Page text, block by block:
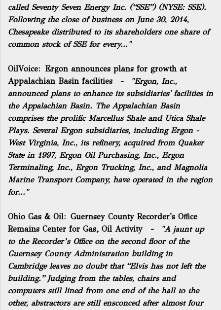
called Seventy Seven Energy Inc. (“SSE”) (NYSE: SSE).
Following the close of business on June 30, 2014,
Chesapeake distributed to its shareholders one share of
common stock of SSE for every..."
OilVoice: Ergon announces plans for growth at
Appalachian Basin facilities -
"Ergon, Inc.,
announced plans to enhance its subsidiaries' facilities in
the Appalachian Basin. The Appalachian Basin
comprises the prolific Marcellus Shale and Utica Shale
Plays. Several Ergon subsidiaries, including Ergon -
West Virginia, Inc., its refinery, acquired from Quaker
State in 1997, Ergon Oil Purchasing, Inc., Ergon
Terminaling, Inc., Ergon Trucking, Inc., and Magnolia
Marine Transport Company, have operated in the region
for..."
Ohio Gas & Oil: Guernsey County Recorder's Office
Remains Center for Gas, Oil Activity -
"A jaunt up
to the Recorder’s Office on the second floor of the
Guernsey County Administration building in
Cambridge leaves no doubt that “Elvis has not left the
building.” Judging from the tables, chairs and
computers still lined from one end of the hall to the
other, abstractors are still ensconced after almost four